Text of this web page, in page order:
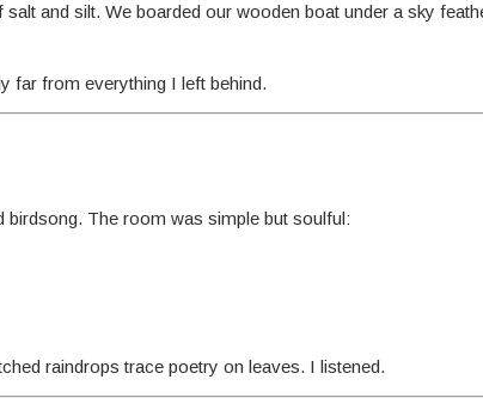
salt and silt. We boarded our wooden boat under a sky
far from everything I left behind.
birdsong. The room was simple but soulful:
raindrops trace poetry on leaves. I listened.